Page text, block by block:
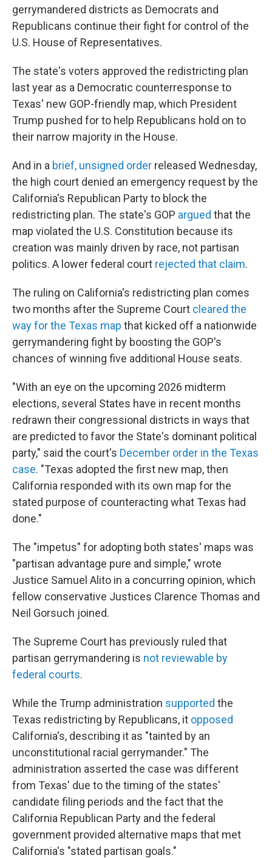
gerrymandered districts as Democrats and
Republicans continue their fight for control of the
U.S. House of Representatives.
The state's voters approved the redistricting plan
last year as a Democratic counterresponse to
Texas' new GOP-friendly map, which President
Trump pushed for to help Republicans hold on to
their narrow majority in the House.
And in a brief, unsigned order released Wednesday,
the high court denied an emergency request by the
California's Republican Party to block the
redistricting plan. The state's GOP argued that the
map violated the U.S. Constitution because its
creation was mainly driven by race, not partisan
politics. A lower federal court rejected that claim.
The ruling on California's redistricting plan comes
two months after the Supreme Court cleared the
way for the Texas map that kicked off a nationwide
gerrymandering fight by boosting the GOP's
chances of winning five additional House seats.
"With an eye on the upcoming 2026 midterm
elections, several States have in recent months
redrawn their congressional districts in ways that
are predicted to favor the State's dominant political
party," said the court's December order in the Texas
case. "Texas adopted the first new map, then
California responded with its own map for the
stated purpose of counteracting what Texas had
done."
The "impetus" for adopting both states' maps was
"partisan advantage pure and simple," wrote
Justice Samuel Alito in a concurring opinion, which
fellow conservative Justices Clarence Thomas and
Neil Gorsuch joined.
The Supreme Court has previously ruled that
partisan gerrymandering is not reviewable by
federal courts.
While the Trump administration supported the
Texas redistricting by Republicans, it opposed
California's, describing it as "tainted by an
unconstitutional racial gerrymander." The
administration asserted the case was different
from Texas' due to the timing of the states'
candidate filing periods and the fact that the
California Republican Party and the federal
government provided alternative maps that met
California's "stated partisan goals."